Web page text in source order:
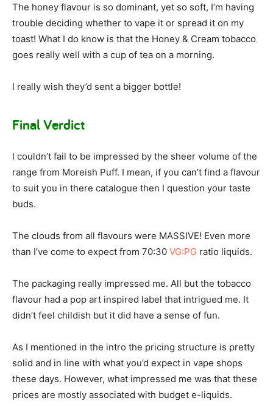
The honey flavour is so dominant, yet so soft, I’m having
trouble deciding whether to vape it or spread it on my
toast! What I do know is that the Honey & Cream tobacco
goes really well with a cup of tea on a morning.
I really wish they’d sent a bigger bottle!
Final Verdict
I couldn’t fail to be impressed by the sheer volume of the
range from Moreish Puff. I mean, if you can’t find a flavour
to suit you in there catalogue then I question your taste
buds.
The clouds from all flavours were MASSIVE! Even more
than I’ve come to expect from 70:30 VG:PG ratio liquids.
The packaging really impressed me. All but the tobacco
flavour had a pop art inspired label that intrigued me. It
didn’t feel childish but it did have a sense of fun.
As I mentioned in the intro the pricing structure is pretty
solid and in line with what you’d expect in vape shops
these days. However, what impressed me was that these
prices are mostly associated with budget e-liquids.